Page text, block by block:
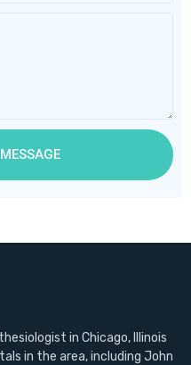
in Chicago, Illinois
in the area, including John